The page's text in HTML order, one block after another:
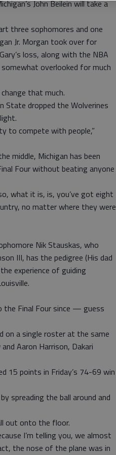
John Beilein will take a
three sophomores and one
Jr. Morgan took over for
loss, along with the NBA
somewhat overlooked for much
that much.
State dropped the Wolverines
to compete with people,”
middle, Michigan has been
Four without beating anyone
what it is, is, you’ve got eight
no matter where they were
Nik Stauskas, who
III, has the pedigree (His dad
experience of guiding
Final Four since — guess
on a single roster at the same
Aaron Harrison, Dakari
15 points in Friday’s 74-69 win
spreading the ball around and
out onto the floor.
I’m telling you, we almost
the nose of the plane was in